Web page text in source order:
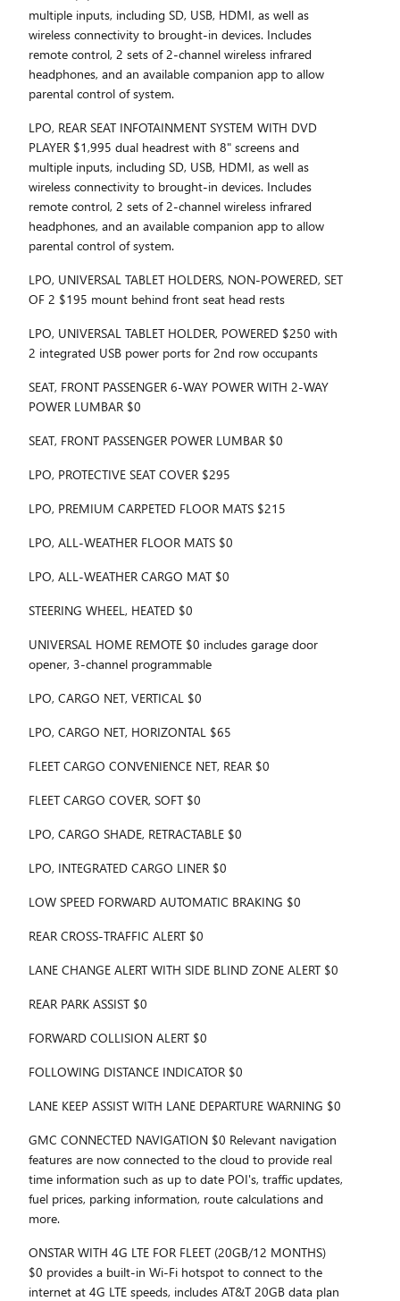
multiple inputs, including SD, USB, HDMI, as well as
wireless connectivity to brought-in devices. Includes
remote control, 2 sets of 2-channel wireless infrared
headphones, and an available companion app to allow
parental control of system.
LPO, REAR SEAT INFOTAINMENT SYSTEM WITH DVD
PLAYER $1,995 dual headrest with 8" screens and
multiple inputs, including SD, USB, HDMI, as well as
wireless connectivity to brought-in devices. Includes
remote control, 2 sets of 2-channel wireless infrared
headphones, and an available companion app to allow
parental control of system.
LPO, UNIVERSAL TABLET HOLDERS, NON-POWERED, SET
OF 2 $195 mount behind front seat head rests
LPO, UNIVERSAL TABLET HOLDER, POWERED $250 with
2 integrated USB power ports for 2nd row occupants
SEAT, FRONT PASSENGER 6-WAY POWER WITH 2-WAY
POWER LUMBAR $0
SEAT, FRONT PASSENGER POWER LUMBAR $0
LPO, PROTECTIVE SEAT COVER $295
LPO, PREMIUM CARPETED FLOOR MATS $215
LPO, ALL-WEATHER FLOOR MATS $0
LPO, ALL-WEATHER CARGO MAT $0
STEERING WHEEL, HEATED $0
UNIVERSAL HOME REMOTE $0 includes garage door
opener, 3-channel programmable
LPO, CARGO NET, VERTICAL $0
LPO, CARGO NET, HORIZONTAL $65
FLEET CARGO CONVENIENCE NET, REAR $0
FLEET CARGO COVER, SOFT $0
LPO, CARGO SHADE, RETRACTABLE $0
LPO, INTEGRATED CARGO LINER $0
LOW SPEED FORWARD AUTOMATIC BRAKING $0
REAR CROSS-TRAFFIC ALERT $0
LANE CHANGE ALERT WITH SIDE BLIND ZONE ALERT $0
REAR PARK ASSIST $0
FORWARD COLLISION ALERT $0
FOLLOWING DISTANCE INDICATOR $0
LANE KEEP ASSIST WITH LANE DEPARTURE WARNING $0
GMC CONNECTED NAVIGATION $0 Relevant navigation
features are now connected to the cloud to provide real
time information such as up to date POI's, traffic updates,
fuel prices, parking information, route calculations and
more.
ONSTAR WITH 4G LTE FOR FLEET (20GB/12 MONTHS)
$0 provides a built-in Wi-Fi hotspot to connect to the
internet at 4G LTE speeds, includes AT&T 20GB data plan